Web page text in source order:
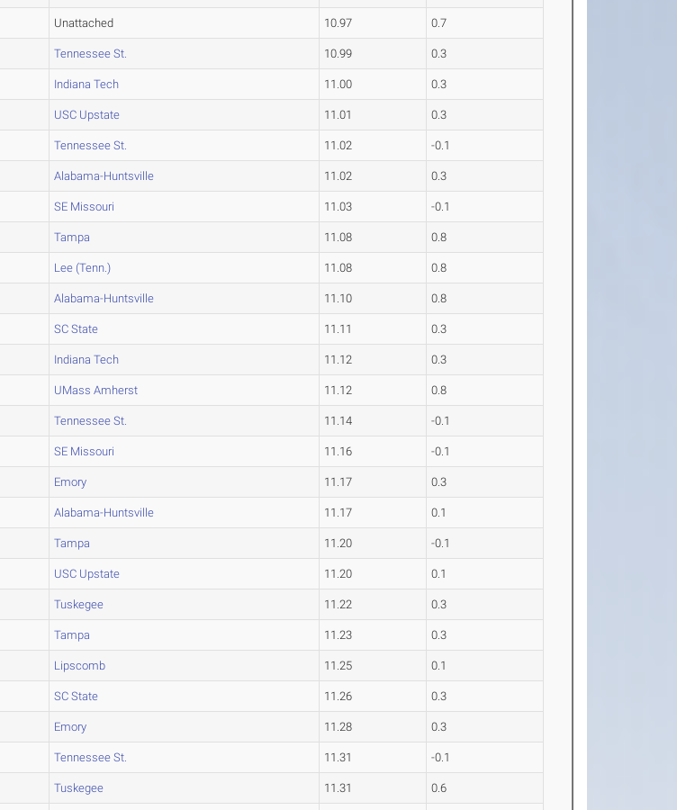
Unattached 10.97 0.7
Tennessee St. 10.99 0.3
Indiana Tech 11.00 0.3
USC Upstate 11.01 0.3
Tennessee St. 11.02 -0.1
Alabama-Huntsville 11.02 0.3
SE Missouri 11.03 -0.1
Tampa 11.08 0.8
Lee (Tenn.) 11.08 0.8
Alabama-Huntsville 11.10 0.8
SC State 11.11 0.3
Indiana Tech 11.12 0.3
UMass Amherst 11.12 0.8
Tennessee St. 11.14 -0.1
SE Missouri 11.16 -0.1
Emory 11.17 0.3
Alabama-Huntsville 11.17 0.1
Tampa 11.20 -0.1
USC Upstate 11.20 0.1
Tuskegee 11.22 0.3
Tampa 11.23 0.3
Lipscomb 11.25 0.1
SC State 11.26 0.3
Emory 11.28 0.3
Tennessee St. 11.31 -0.1
Tuskegee 11.31 0.6